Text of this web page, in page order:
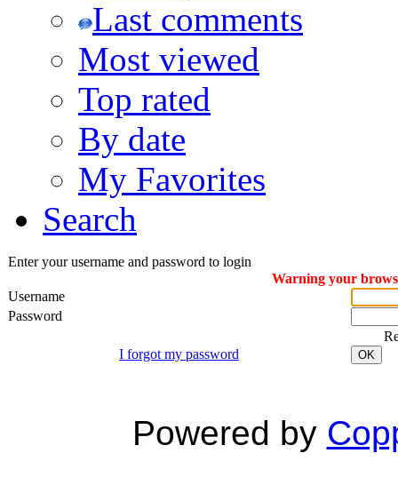
Last comments
Most viewed
Top rated
By date
My Favorites
Search
Enter your username and password to login
Warning your
Username
Password
I forgot my password
OK
Powered by